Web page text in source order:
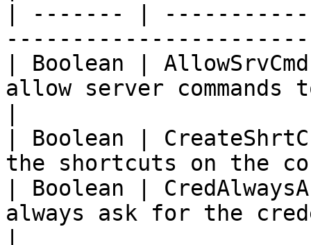
| ------- |
| Boolean |
allow server
| Boolean |
the shortcuts on the
| Boolean |
always ask for the